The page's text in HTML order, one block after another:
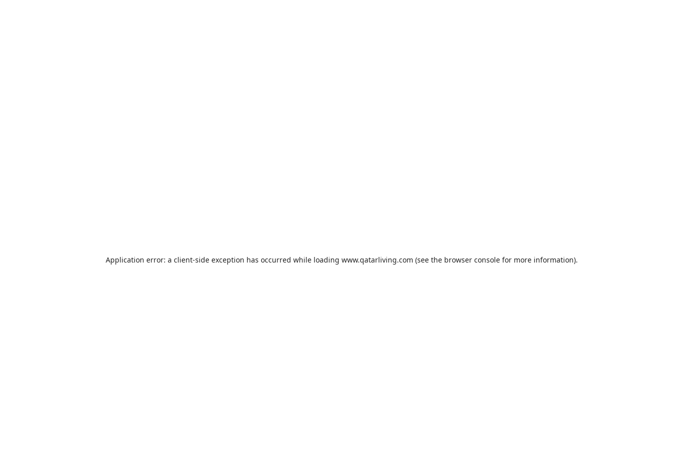
Application error: a client-side exception has occurred while loading www.qatarliving.com (see the browser consolefor more information).